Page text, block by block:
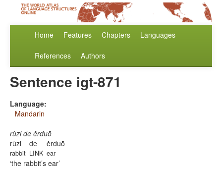
Home Features Chapters Languages
References Authors
Sentence igt-871
Language:
Mandarin
rùzi de ěrduō
rùzi
rabbit
de
LINK
ěrduō
ear
the rabbit’s ear